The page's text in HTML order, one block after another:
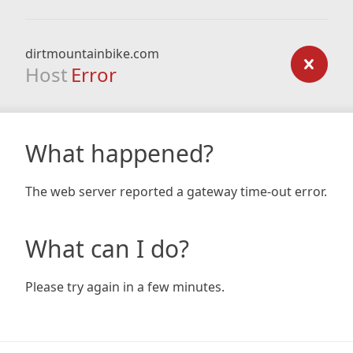
dirtmountainbike.com
Host Error
What happened?
The web server reported a gateway time-out error.
What can I do?
Please try again in a few minutes.